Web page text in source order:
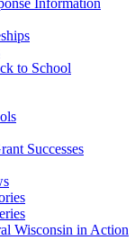
Information
to School
Successes
Wisconsin in Action